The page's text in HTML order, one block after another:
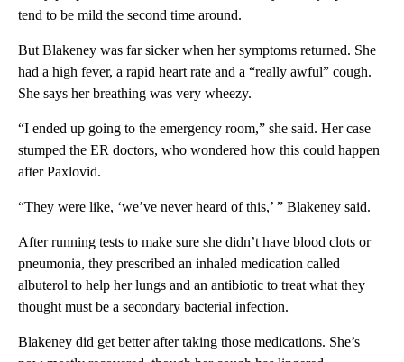
tend to be mild the second time around.
But Blakeney was far sicker when her symptoms returned. She
had a high fever, a rapid heart rate and a “really awful” cough.
She says her breathing was very wheezy.
“I ended up going to the emergency room,” she said. Her case
stumped the ER doctors, who wondered how this could happen
after Paxlovid.
“They were like, ‘we’ve never heard of this,’ ” Blakeney said.
After running tests to make sure she didn’t have blood clots or
pneumonia, they prescribed an inhaled medication called
albuterol to help her lungs and an antibiotic to treat what they
thought must be a secondary bacterial infection.
Blakeney did get better after taking those medications. She’s